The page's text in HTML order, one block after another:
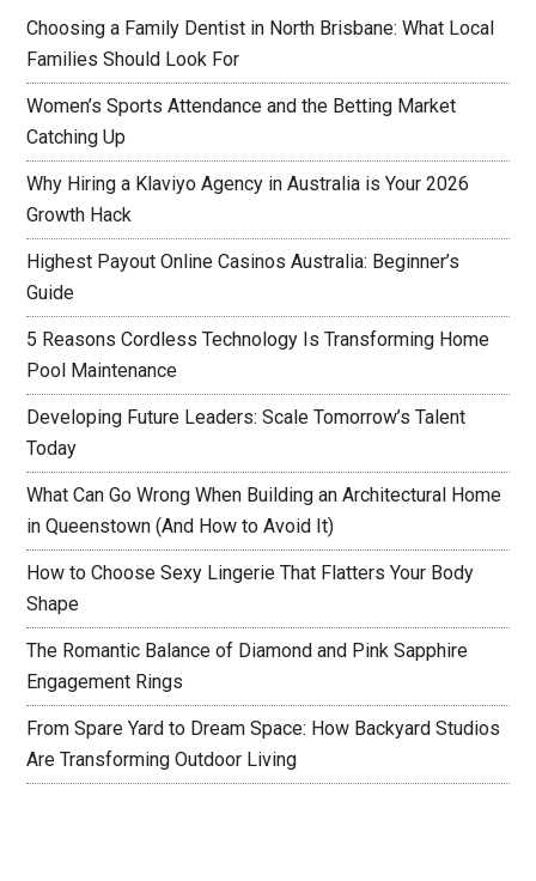
Choosing a Family Dentist in North Brisbane: What Local
Families Should Look For
Women’s Sports Attendance and the Betting Market
Catching Up
Why Hiring a Klaviyo Agency in Australia is Your 2026
Growth Hack
Highest Payout Online Casinos Australia: Beginner’s
Guide
5 Reasons Cordless Technology Is Transforming Home
Pool Maintenance
Developing Future Leaders: Scale Tomorrow’s Talent
Today
What Can Go Wrong When Building an Architectural Home
in Queenstown (And How to Avoid It)
How to Choose Sexy Lingerie That Flatters Your Body
Shape
The Romantic Balance of Diamond and Pink Sapphire
Engagement Rings
From Spare Yard to Dream Space: How Backyard Studios
Are Transforming Outdoor Living